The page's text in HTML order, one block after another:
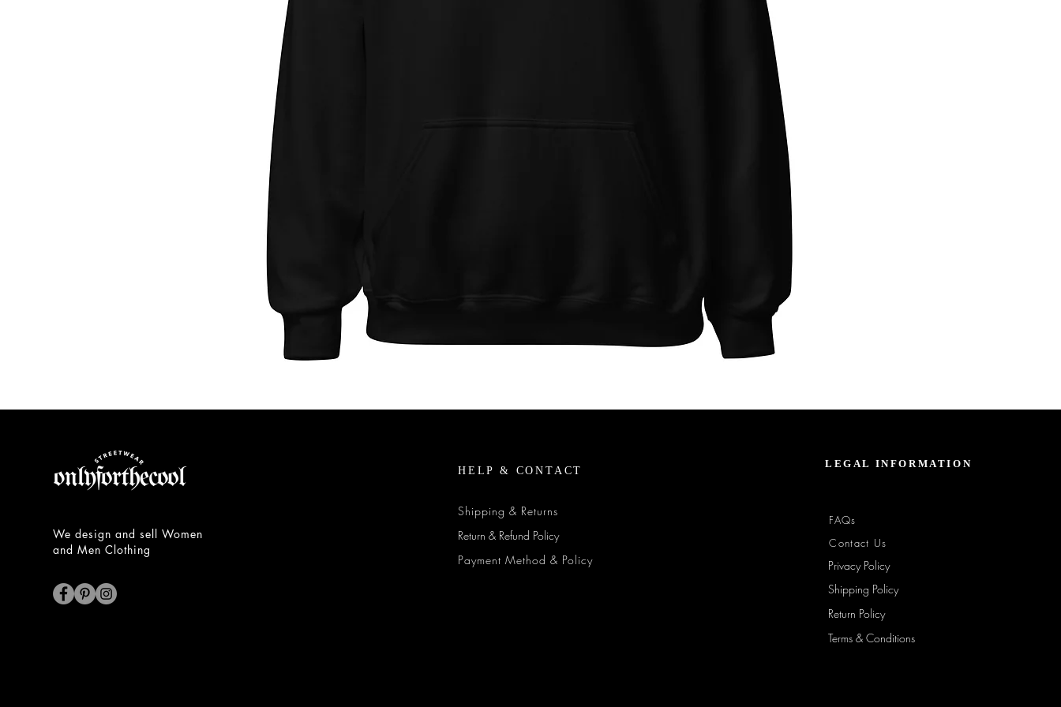
Quick View
Embroidered
Essential
We design and sell Women
and Men Clothing
HELP & CONTACT
Shipping & Returns
Return & Refund Policy
Payment Method & Policy
LEGAL INFORMATION
FAQs
Contact Us
Privacy Policy
Shipping Policy
Return Policy
Terms & Conditions